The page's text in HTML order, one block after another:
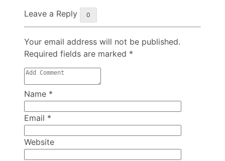
Leave a Reply 0
Your email address will not be published.
Required fields are marked *
Name *
Email *
Website